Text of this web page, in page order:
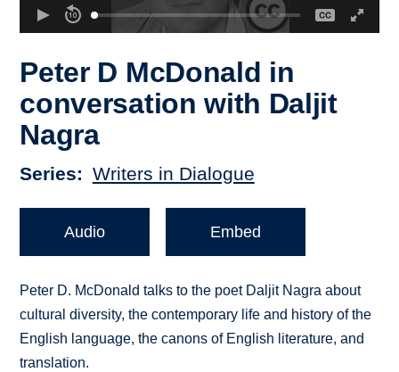
Peter D McDonald in
conversation with Daljit
Nagra
Series Writers in Dialogue
Audio Embed
Peter D. McDonald talks to the poet Daljit Nagra about
cultural diversity, the contemporary life and history of the
English language, the canons of English literature, and
translation.